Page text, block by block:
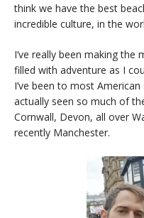
think we have the best
incredible culture, in the
I’ve really been making
filled with adventure as I
I’ve been to most
actually seen so much of
Cornwall, Devon, all over
recently Manchester.